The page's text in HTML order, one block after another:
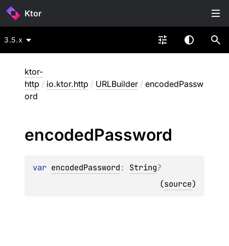
Ktor
3.5.x
ktor-
http / io.ktor.http / URLBuilder / encodedPassw
ord
encodedPassword
var encodedPassword: String?
(source)